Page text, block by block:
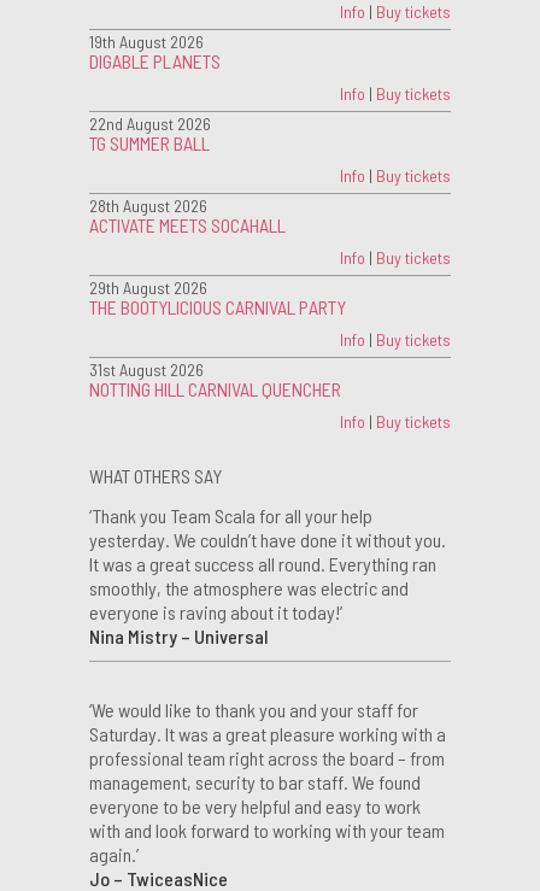
Info | Buy tickets
19th August 2026
DIGABLE PLANETS
Info | Buy tickets
22nd August 2026
TG SUMMER BALL
Info | Buy tickets
28th August 2026
ACTIVATE MEETS SOCAHALL
Info | Buy tickets
29th August 2026
THE BOOTYLICIOUS CARNIVAL PARTY
Info | Buy tickets
31st August 2026
NOTTING HILL CARNIVAL QUENCHER
Info | Buy tickets
WHAT OTHERS SAY
‘Thank you Team Scala for all your help
yesterday. We couldn’t have done it without you.
It was a great success all round. Everything ran
smoothly, the atmosphere was electric and
everyone is raving about it today!’
Nina Mistry – Universal
‘We would like to thank you and your staff for
Saturday. It was a great pleasure working with a
professional team right across the board – from
management, security to bar staff. We found
everyone to be very helpful and easy to work
with and look forward to working with your team
again.’
Jo – TwiceasNice